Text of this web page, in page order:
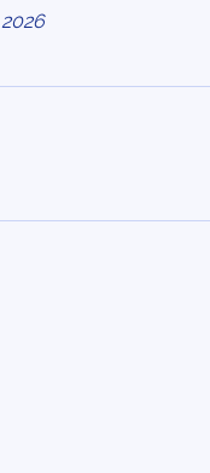
2026